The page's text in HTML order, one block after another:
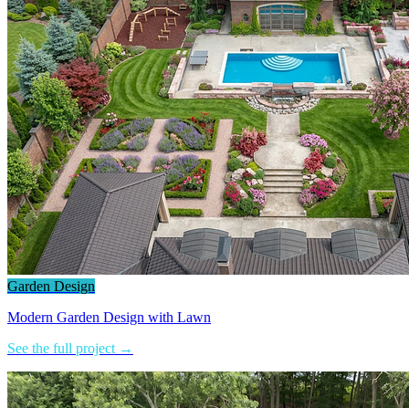
Garden Design
Modern Garden Design with Lawn
See the full project →